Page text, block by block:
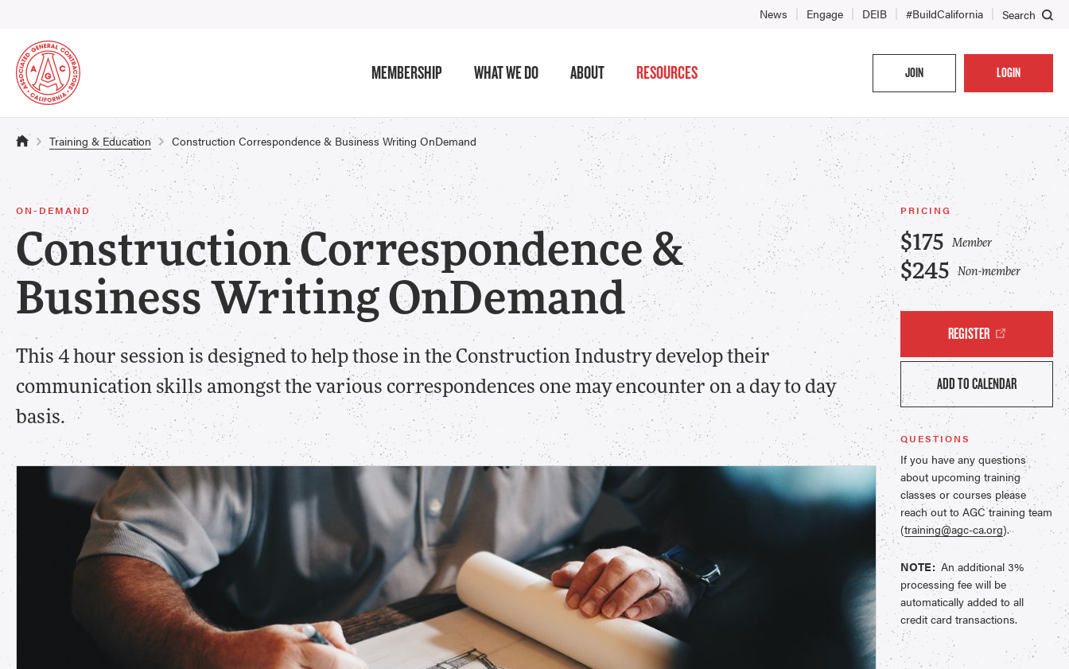
News Engage DEIB #BuildCalifornia Search
MEMBERSHIP WHAT WE DO ABOUT RESOURCES JOIN LOGIN
Training & Education Construction Correspondence & Business Writing OnDemand
ON-DEMAND
Construction Correspondence &
Business Writing OnDemand
This 4 hour session is designed to help those in the Construction Industry develop their
communication skills amongst the various correspondences one may encounter on a day to day
basis.
PRICING
$175 Member
$245 Non-member
REGISTER
ADD TO CALENDAR
QUESTIONS
If you have any questions
about upcoming training
classes or courses please
reach out to AGC training team
(training@agc-ca.org).
NOTE: An additional 3%
processing fee will be
automatically added to all
credit card transactions.